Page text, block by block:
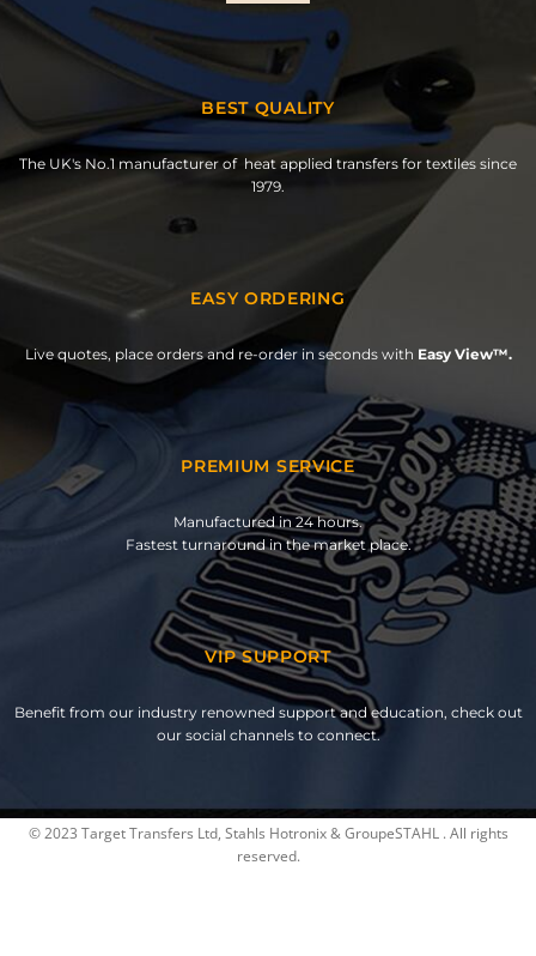
BEST QUALITY
The UK's No.1 manufacturer of heat applied transfers for textiles since
1979.
EASY ORDERING
Live quotes, place orders and re-order in seconds with Easy View™.
PREMIUM SERVICE
Manufactured in 24 hours.
Fastest turnaround in the market place.
VIP SUPPORT
Benefit from our industry renowned support and education, check out
our social channels to connect.
© 2023 Target Transfers Ltd, Stahls Hotronix & GroupeSTAHL . All rights
reserved.